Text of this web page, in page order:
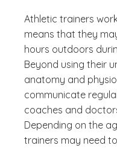
Athletic trainers
means that they
hours outdoors
Beyond using their
anatomy and
communicate
coaches and
Depending on the
trainers may need